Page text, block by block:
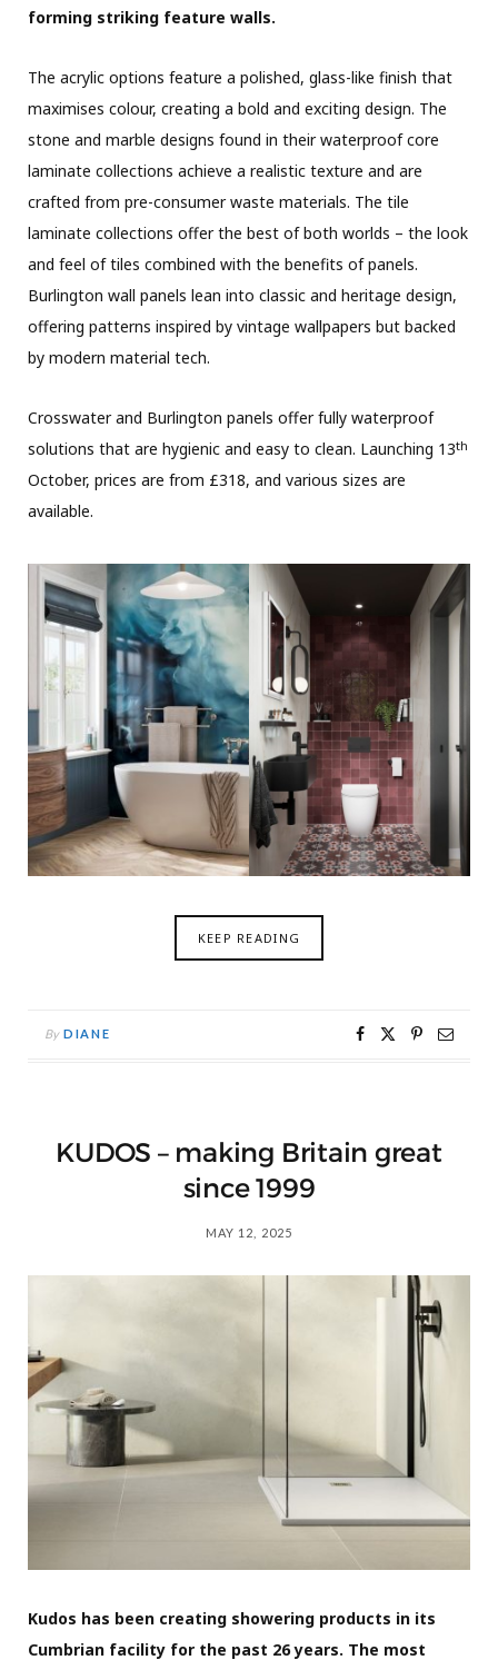
forming striking feature walls.
The acrylic options feature a polished, glass-like finish that
maximises colour, creating a bold and exciting design. The
stone and marble designs found in their waterproof core
laminate collections achieve a realistic texture and are
crafted from pre-consumer waste materials. The tile
laminate collections offer the best of both worlds – the look
and feel of tiles combined with the benefits of panels.
Burlington wall panels lean into classic and heritage design,
offering patterns inspired by vintage wallpapers but backed
by modern material tech.
Crosswater and Burlington panels offer fully waterproof
solutions that are hygienic and easy to clean. Launching 13th
October, prices are from £318, and various sizes are
available.
KEEP READING
By DIANE
KUDOS – making Britain great
since 1999
MAY 12, 2025
Kudos has been creating showering products in its
Cumbrian facility for the past 26 years. The most